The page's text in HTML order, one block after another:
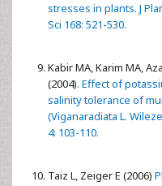
stresses in plants. J
Sci 168: 521-530.
Kabir MA, Karim MA,
(2004). Effect of
salinity tolerance of
(Viganaradiata L.
4: 103-110.
Taiz L, Zeiger E (2006)